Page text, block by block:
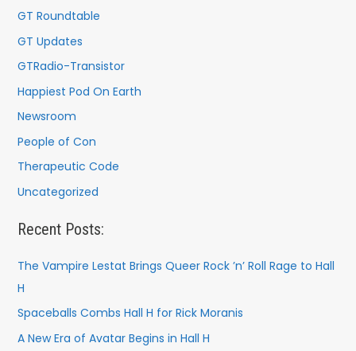
GT Roundtable
GT Updates
GTRadio-Transistor
Happiest Pod On Earth
Newsroom
People of Con
Therapeutic Code
Uncategorized
Recent Posts:
The Vampire Lestat Brings Queer Rock ’n’ Roll Rage to Hall
H
Spaceballs Combs Hall H for Rick Moranis
A New Era of Avatar Begins in Hall H